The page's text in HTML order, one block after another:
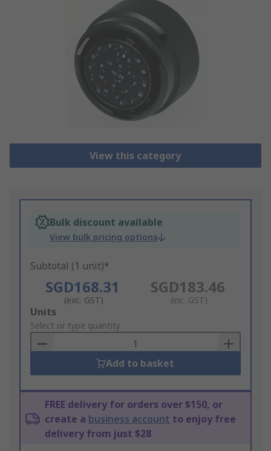
View this category
Bulk discount available
View bulk pricing options
Subtotal (1 unit)*
SGD168.31
(exc. GST)
SGD183.46
(inc. GST)
Add
to
Basket
Units
Select or type quantity
Add to basket
FREE delivery for orders over $150, or
create a business account to enjoy free
delivery from just $28